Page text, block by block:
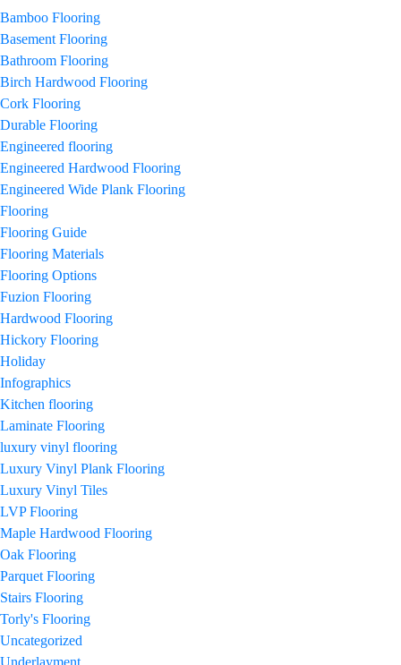
Bamboo Flooring
Basement Flooring
Bathroom Flooring
Birch Hardwood Flooring
Cork Flooring
Durable Flooring
Engineered flooring
Engineered Hardwood Flooring
Engineered Wide Plank Flooring
Flooring
Flooring Guide
Flooring Materials
Flooring Options
Fuzion Flooring
Hardwood Flooring
Hickory Flooring
Holiday
Infographics
Kitchen flooring
Laminate Flooring
luxury vinyl flooring
Luxury Vinyl Plank Flooring
Luxury Vinyl Tiles
LVP Flooring
Maple Hardwood Flooring
Oak Flooring
Parquet Flooring
Stairs Flooring
Torly's Flooring
Uncategorized
Underlayment